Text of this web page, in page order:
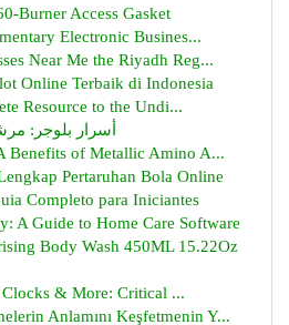
Burner Access Gasket
Electronic Busines...
Near Me the Riyadh Reg...
Online Terbaik di Indonesia
Resource to the Undi...
أسرار بلوجر:
Benefits of Metallic Amino A...
Pertaruhan Bola Online
Completo para Iniciantes
A Guide to Home Care Software
Body Wash 450ML 15.22Oz
& More: Critical ...
Anlamını Keşfetmenin Y...